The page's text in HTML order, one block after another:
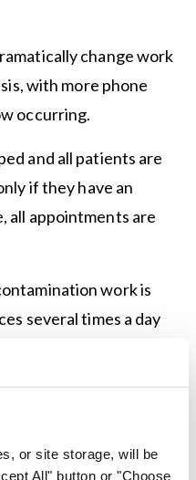
or site storage, will be
All" button or "Choose
change work
with more phone
occurring.
and all patients are
if they have an
all appointments are
work is
several times a day
any respiratory
wearing full-body
workload for